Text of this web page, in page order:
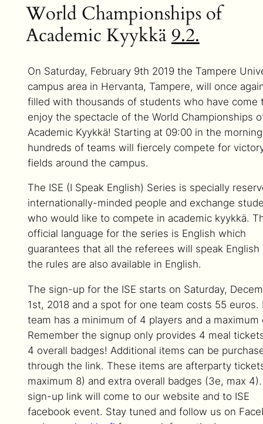
World Championships of
Academic Kyykkä 9.2.
On Saturday, February 9th 2019 the Tampere
campus area in Hervanta, Tampere, will once
filled with thousands of students who have come
enjoy the spectacle of the World Championships
Academic Kyykkä! Starting at 09:00 in the morning
hundreds of teams will fiercely compete for
fields around the campus.
The ISE (I Speak English) Series is specially
internationally-minded people and exchange
who would like to compete in academic kyykkä.
official language for the series is English which
guarantees that all the referees will speak English
the rules are also available in English.
The sign-up for the ISE starts on Saturday,
1st, 2018 and a spot for one team costs 55 euros.
team has a minimum of 4 players and a maximum
Remember the signup only provides 4 meal
4 overall badges! Additional items can be
through the link. These items are afterparty
maximum 8) and extra overall badges (3e, max
sign-up link will come to our website and to ISE
facebook event. Stay tuned and follow us on